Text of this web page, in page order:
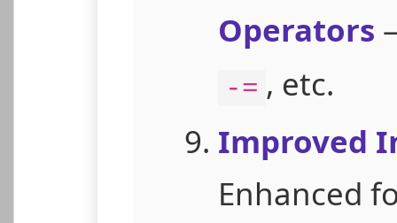
Operators
-= , etc.
Improved
Enhanced